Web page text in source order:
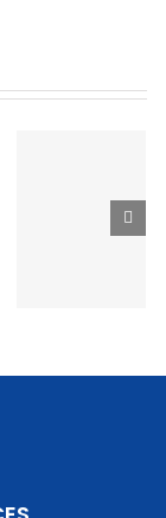
How It
Works,